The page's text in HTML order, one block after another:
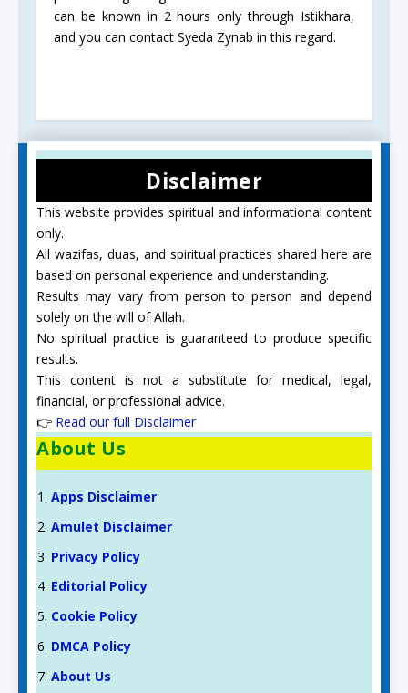
can be known in 2 hours only through Istikhara,
and you can contact Syeda Zynab in this regard.
Disclaimer
This website provides spiritual and informational content
only.
All wazifas, duas, and spiritual practices shared here are
based on personal experience and understanding.
Results may vary from person to person and depend
solely on the will of Allah.
No spiritual practice is guaranteed to produce specific
results.
This content is not a substitute for medical, legal,
financial, or professional advice.
👉 Read our full Disclaimer
About Us
Apps Disclaimer
Amulet Disclaimer
Privacy Policy
Editorial Policy
Cookie Policy
DMCA Policy
About Us